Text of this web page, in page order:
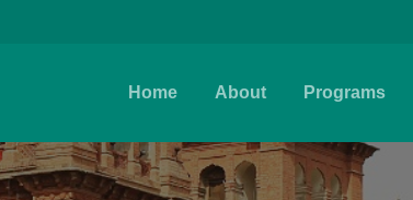
Home About Programs